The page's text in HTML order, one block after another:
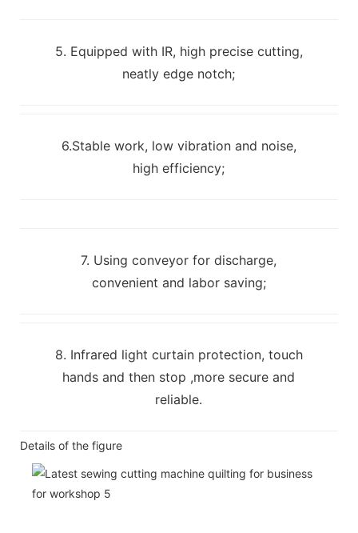
5. Equipped with IR, high precise cutting,
neatly edge notch;
6.Stable work, low vibration and noise,
high efficiency;
7. Using conveyor for discharge,
convenient and labor saving;
8. Infrared light curtain protection, touch
hands and then stop ,more secure and
reliable.
Details of the figure